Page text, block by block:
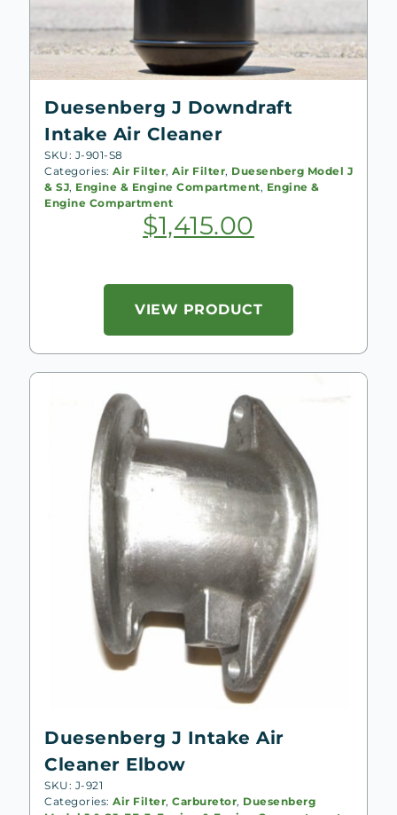
Duesenberg J Downdraft
Intake Air Cleaner
SKU: J-901-S8
Categories: Air Filter, Air Filter, Duesenberg Model J
& SJ, Engine & Engine Compartment, Engine &
Engine Compartment
$1,415.00
VIEW PRODUCT
Duesenberg J Intake Air
Cleaner Elbow
SKU: J-921
Categories: Air Filter, Carburetor, Duesenberg